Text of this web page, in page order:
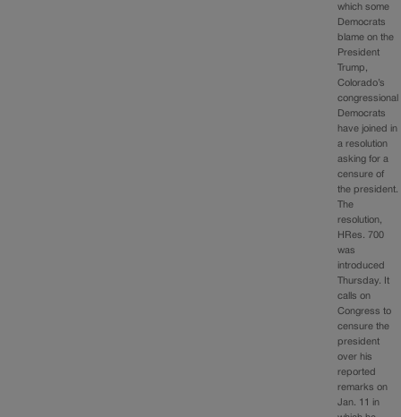
which some
Democrats
blame on the
President
Trump,
Colorado’s
congressional
Democrats
have joined in
a resolution
asking for a
censure of
the president.
The
resolution,
HRes. 700
was
introduced
Thursday. It
calls on
Congress to
censure the
president
over his
reported
remarks on
Jan. 11 in